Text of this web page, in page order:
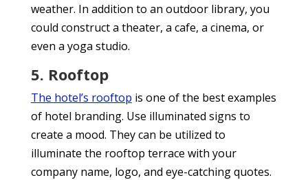
weather. In addition to an outdoor library, you
could construct a theater, a cafe, a cinema, or
even a yoga studio.
5. Rooftop
The hotel’s rooftop is one of the best examples
of hotel branding. Use illuminated signs to
create a mood. They can be utilized to
illuminate the rooftop terrace with your
company name, logo, and eye-catching quotes.